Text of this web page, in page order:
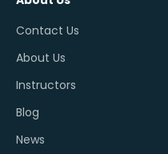
Contact Us
About Us
Instructors
Blog
News